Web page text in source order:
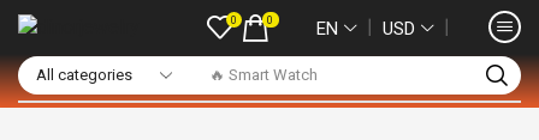
🔥 Smart Watch
0 0 EN ❘ USD ❘